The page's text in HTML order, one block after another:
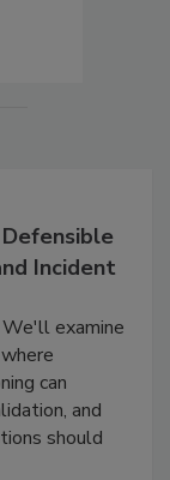
Incident
We'll examine
can
and
should